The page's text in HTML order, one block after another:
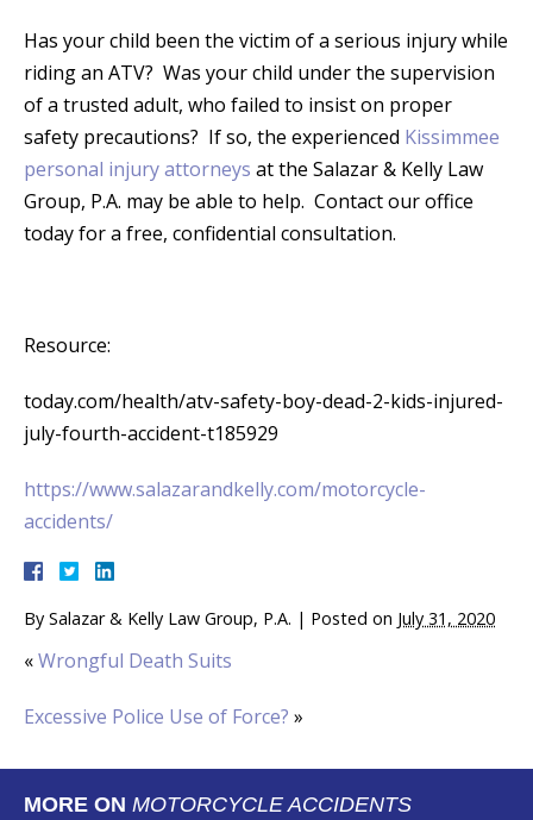
Has your child been the victim of a serious injury while
riding an ATV? Was your child under the supervision
of a trusted adult, who failed to insist on proper
safety precautions? If so, the experienced Kissimmee
personal injury attorneys at the Salazar & Kelly Law
Group, P.A. may be able to help. Contact our office
today for a free, confidential consultation.
Resource:
today.com/health/atv-safety-boy-dead-2-kids-injured-
july-fourth-accident-t185929
https://www.salazarandkelly.com/motorcycle-
accidents/
By Salazar & Kelly Law Group, P.A. | Posted on July 31, 2020
«Wrongful Death Suits
Excessive Police Use of Force? »
MORE ON MOTORCYCLE ACCIDENTS